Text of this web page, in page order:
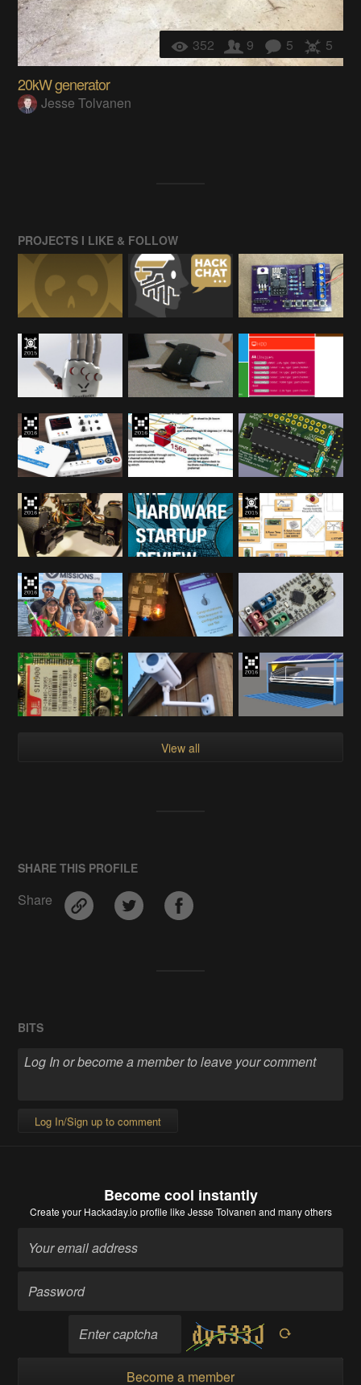
352 9 5 5
20kW generator
Jesse Tolvanen
PROJECTS I LIKE & FOLLOW
View all
SHARE THIS PROFILE
Share
BITS
Log In/Sign up to comment
Become cool instantly
Create your Hackaday.io profile like Jesse Tolvanen and many others
Become a member